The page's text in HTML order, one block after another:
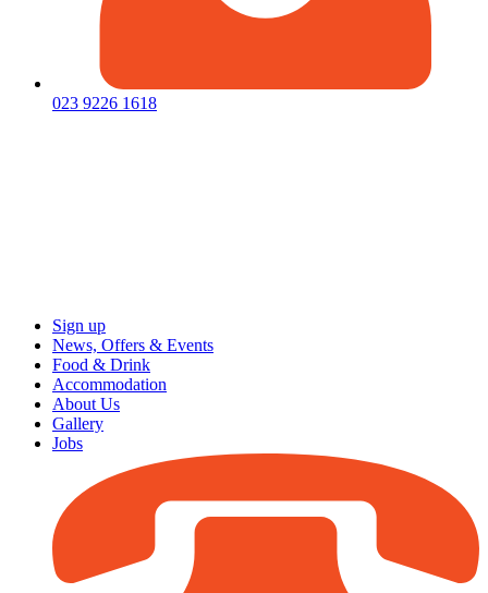
023 9226 1618
Sign up
News, Offers & Events
Food & Drink
Accommodation
About Us
Gallery
Jobs